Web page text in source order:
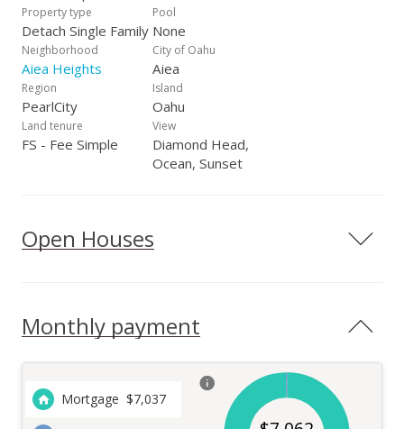
Property type
Detach Single Family
Pool
None
Neighborhood
Aiea Heights
City of Oahu
Aiea
Region
PearlCity
Island
Oahu
Land tenure
FS - Fee Simple
View
Diamond Head,
Ocean, Sunset
Open Houses
Monthly payment
Mortgage $7,037